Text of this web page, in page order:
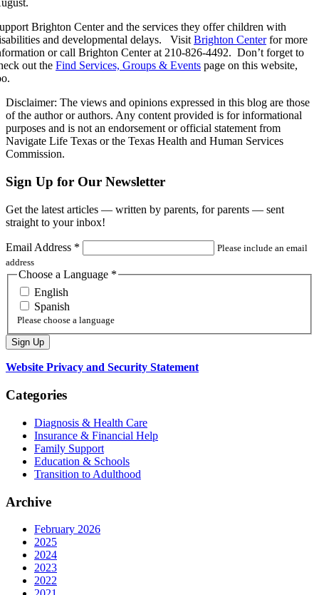
Brighton Center and the services they offer children with
and developmental delays. Visit Brighton Centerfor more
or call Brighton Center at 210-826-4492. Don’t forget to
out the Find Services, Groups & Events page on this website,
Disclaimer: The views and opinions expressed in this blog are those
of the author or authors. Any content provided is for informational
purposes and is not an endorsement or official statement from
Navigate Life Texas or the Texas Health and Human Services
Commission.
Sign Up for Our Newsletter
Get the latest articles — written by parents, for parents — sent
straight to your inbox!
Email Address *
Please include an email
address
Choose a Language *
English
Spanish
Please choose a language
Website Privacy and Security Statement
Categories
Diagnosis & Health Care
Insurance & Financial Help
Family Support
Education & Schools
Transition to Adulthood
Archive
February 2026
2025
2024
2023
2022